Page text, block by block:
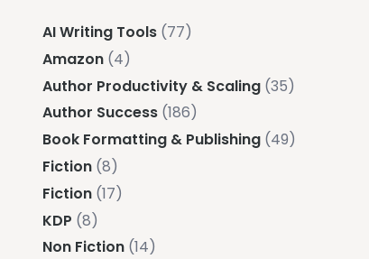
AI Writing Tools (77)
Amazon (4)
Author Productivity & Scaling (35)
Author Success (186)
Book Formatting & Publishing (49)
Fiction (8)
Fiction (17)
KDP (8)
Non Fiction (14)